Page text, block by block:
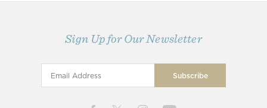
Sign Up for Our Newsletter